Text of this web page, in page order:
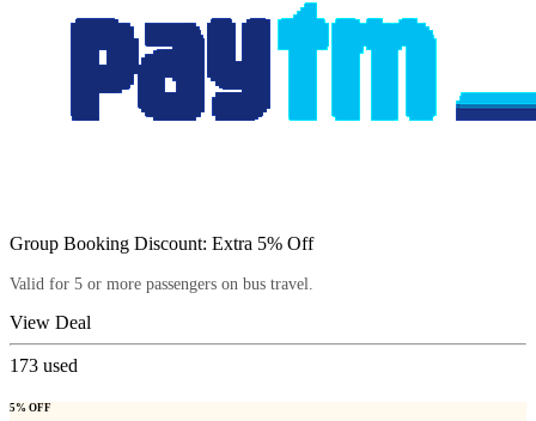
Group Booking Discount: Extra 5% Off
Valid for 5 or more passengers on bus travel.
View Deal
173 used
5% OFF